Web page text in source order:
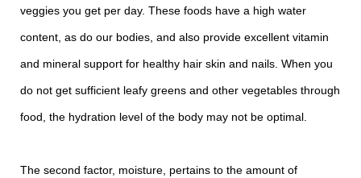
veggies you get per day. These foods have a high water
content, as do our bodies, and also provide excellent vitamin
and mineral support for healthy hair skin and nails. When you
do not get sufficient leafy greens and other vegetables through
food, the hydration level of the body may not be optimal.
The second factor, moisture, pertains to the amount of